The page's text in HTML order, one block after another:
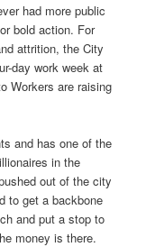
had more public
bold action. For
attrition, the City
day work week at
Workers are raising
and has one of the
in the
out of the city
to get a backbone
and put a stop to
money is there.